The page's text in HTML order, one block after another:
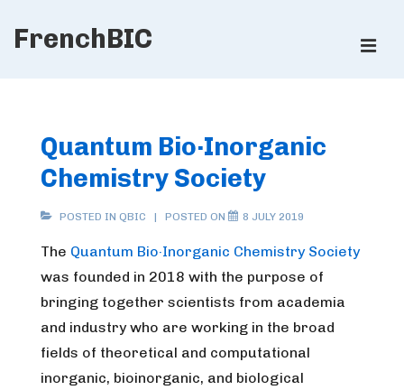
SkipFrenchBIC
Quantum Bio·Inorganic
Chemistry Society
POSTED IN QBIC POSTED ON 8 JULY 2019
The Quantum Bio·Inorganic Chemistry Society
was founded in 2018 with the purpose of
bringing together scientists from academia
and industry who are working in the broad
fields of theoretical and computational
inorganic, bioinorganic, and biological